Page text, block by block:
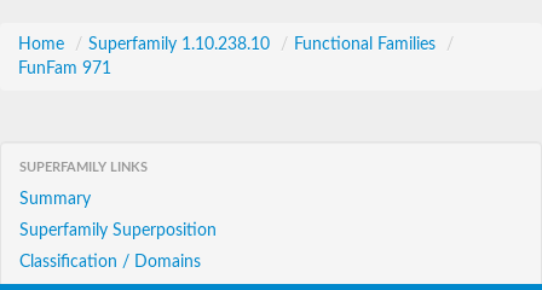
Home / Superfamily 1.10.238.10 / Functional Families
/
FunFam 971
SUPERFAMILY LINKS
Summary
Superfamily Superposition
Classification / Domains